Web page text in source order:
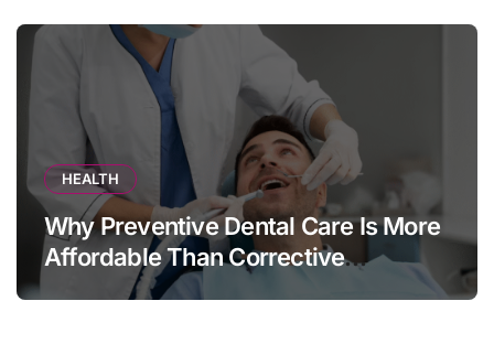
HEALTH
Why Preventive Dental Care Is More
Affordable Than Corrective
Treatments